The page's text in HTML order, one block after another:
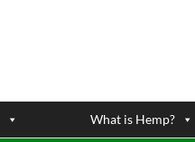
What is Hemp?